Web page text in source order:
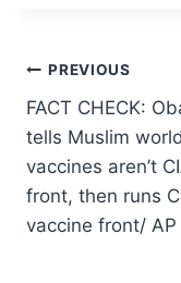
Post
navigation
PREVIOUS
FACT CHECK:
tells Muslim world
vaccines aren’t
front, then runs
vaccine front/ AP